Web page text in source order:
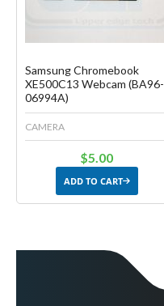
Samsung Chromebook
XE500C13 Webcam (BA96-
06994A)
CAMERA
$5.00
ADD TO CART